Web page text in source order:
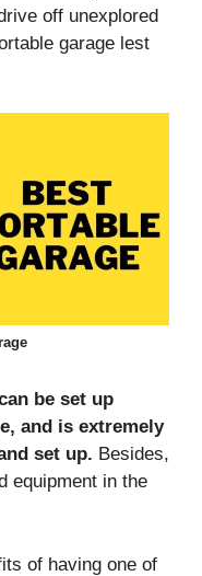
off unexplored
garage lest
be set up
and is extremely
set up. Besides,
equipment in the
of having one of